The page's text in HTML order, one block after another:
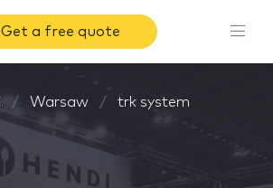
Get a free quote
Warsaw trk system